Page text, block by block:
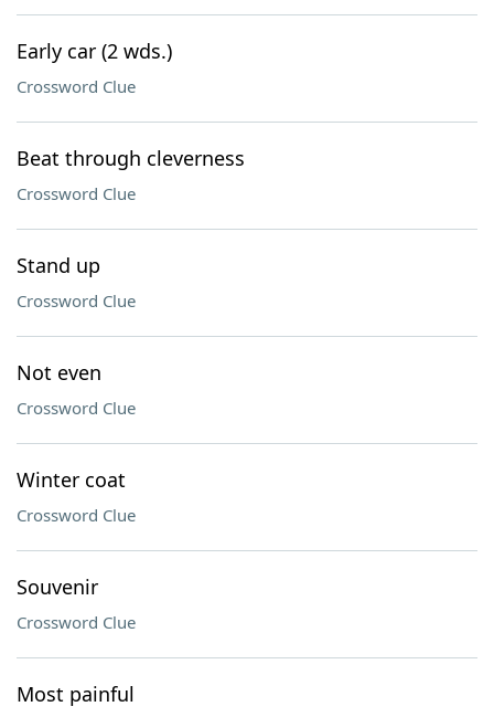
Early car (2 wds.)
Crossword Clue
Beat through cleverness
Crossword Clue
Stand up
Crossword Clue
Not even
Crossword Clue
Winter coat
Crossword Clue
Souvenir
Crossword Clue
Most painful